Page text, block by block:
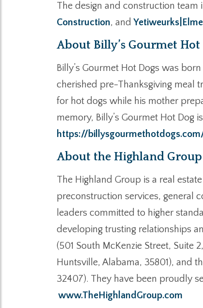
The design and construction team
Construction, and
About Billy’s Gourmet Hot
Billy’s Gourmet Hot Dogs was
cherished pre-Thanksgiving meal
for hot dogs while his mother
memory, Billy’s Gourmet Hot Dog
https://
About the Highland Group
The Highland Group is a real
preconstruction services, general
leaders committed to higher
developing trusting relationships
(501 South McKenzie Street, Suite
Huntsville, Alabama, 35801), and
32407). They have been proudly
www.TheHighlandGroup.com